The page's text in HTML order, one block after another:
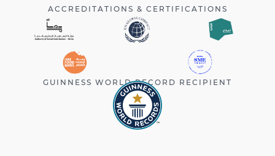
ACCREDITATIONS & CERTIFICATIONS
GUINNESS WORLD RECORD RECIPIENT